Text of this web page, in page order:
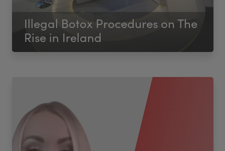
Illegal Botox Procedures on The
Rise in Ireland